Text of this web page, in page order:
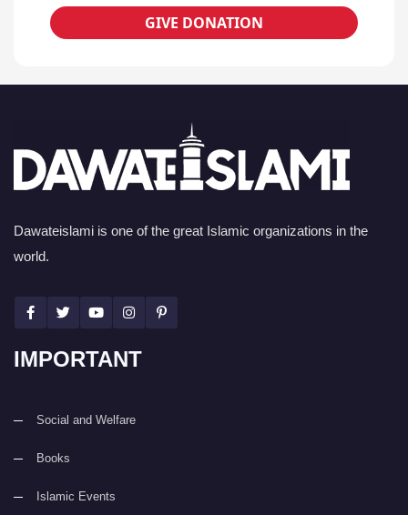
GIVE DONATION
Dawateislami is one of the great Islamic organizations in the
world.
IMPORTANT
Social and Welfare
Books
Islamic Events